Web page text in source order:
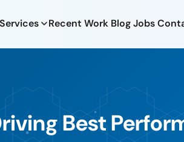
Services Recent Work BlogJobs
Best